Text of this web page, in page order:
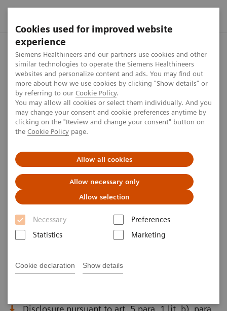
Cookies used for improved website
experience
Siemens Healthineers and our partners use cookies and other
similar technologies to operate the Siemens Healthineers
websites and personalize content and ads. You may find out
more about how we use cookies by clicking "Show details" or
by referring to our Cookie Policy.
You may allow all cookies or select them individually. And you
may change your consent and cookie preferences anytime by
clicking on the "Review and change your consent" button on
the Cookie Policy page.
Allow all cookies
Allow necessary only
Allow selection
Necessary
Preferences
Statistics
Marketing
Cookie declaration Show details
Home Investor Relations Share information Share
Disclosure according to EU/EC
Regulation 2016 for Share
Buyback from June 2021 to
January 2022
Disclosures
Disclosure pursuant to Art. 5 para. 1 lit. a) of
para. 1 of Delegated Regulation (EU) No.
Disclosure pursuant to art. 5 para. 1 lit. b), para.